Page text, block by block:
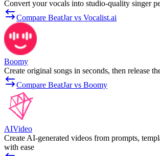
Convert your vocals into studio-quality singer
Compare BeatJar vs Vocalist.ai
Boomy
Create original songs in seconds, then release
Compare BeatJar vs Boomy
AIVideo
Create AI-generated videos from prompts,
with ease